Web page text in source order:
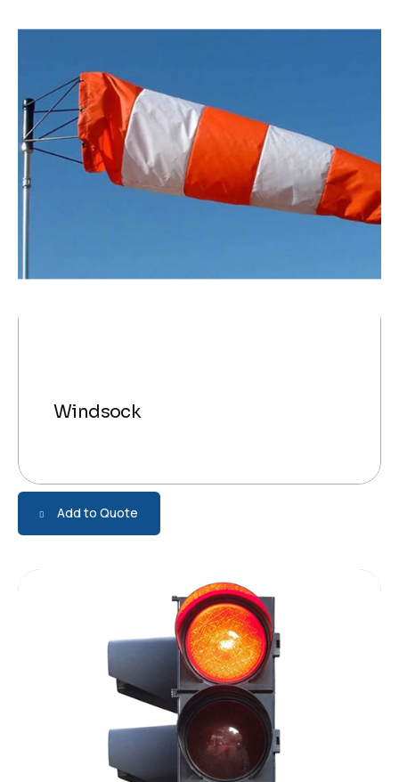
Windsock
Add to Quote